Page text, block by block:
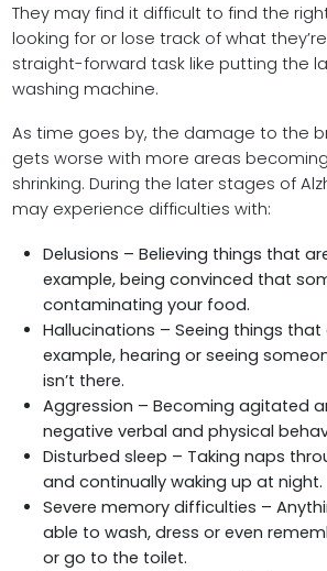
They may find it difficult to find the
looking for or lose track of what
straight-forward task like putting the
washing machine.
As time goes by, the damage to the
gets worse with more areas
shrinking. During the later stages of
may experience difficulties with:
Delusions – Believing things that
example, being convinced that
contaminating your food.
Hallucinations – Seeing things that
example, hearing or seeing
isn’t there.
Aggression – Becoming agitated
negative verbal and physical
Disturbed sleep – Taking naps
and continually waking up at night.
Severe memory difficulties –
able to wash, dress or even
or go to the toilet.